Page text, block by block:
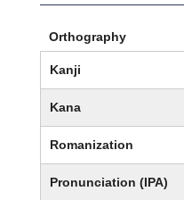
Orthography
Kanji
Kana
Romanization
Pronunciation (IPA)